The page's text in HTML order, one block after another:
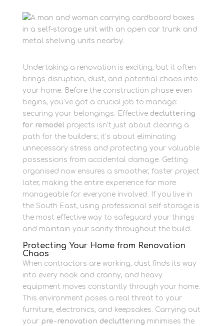
Undertaking a renovation is exciting, but it often
brings disruption, dust, and potential chaos into
your home. Before the construction phase even
begins, you’ve got a crucial job to manage:
securing your belongings. Effective decluttering
for remodelprojects isn’t just about clearing a
path for the builders; it’s about eliminating
unnecessary stress and protecting your valuable
possessions from accidental damage. Getting
organised now ensures a smoother, faster project
later, making the entire experience far more
manageable for everyone involved. If you live in
the South East, using professional self-storage is
the most effective way to safeguard your things
and maintain your sanity throughout the build.
Protecting Your Home from Renovation
Chaos
When contractors are working, dust finds its way
into every nook and cranny, and heavy
equipment moves constantly through your home.
This environment poses a real threat to your
furniture, electronics, and keepsakes. Carrying out
your pre-renovation decluttering minimises the